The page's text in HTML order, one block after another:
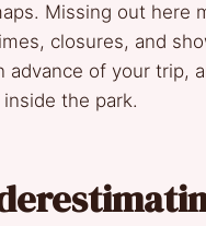
Missing out here
closures, and
advance of your trip,
the park.